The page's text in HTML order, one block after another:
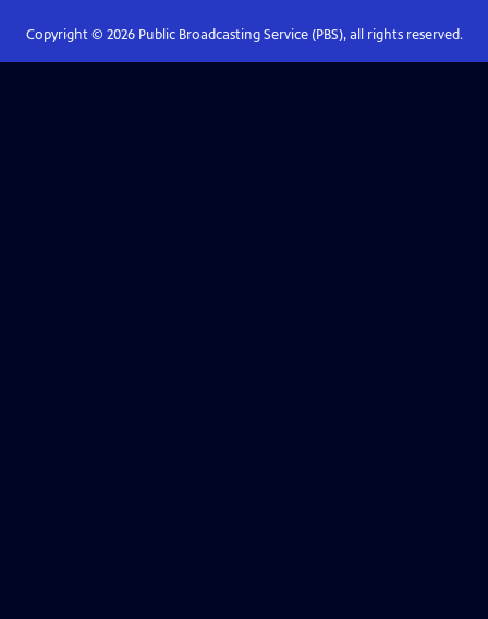
Copyright © 2026Public Broadcasting Service (PBS), all rights reserved.